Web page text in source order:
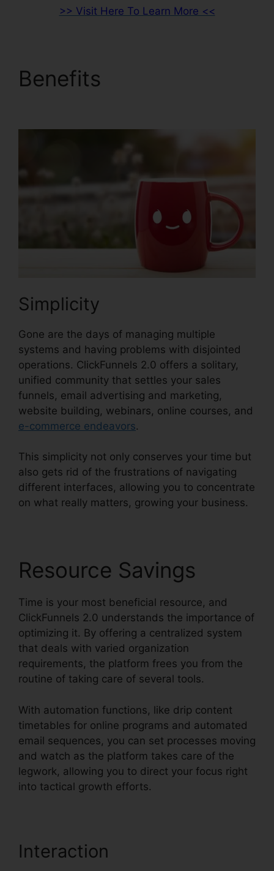
>> Visit Here To Learn More <<
Benefits
Simplicity
Gone are the days of managing multiple
systems and having problems with disjointed
operations. ClickFunnels 2.0 offers a solitary,
unified community that settles your sales
funnels, email advertising and marketing,
website building, webinars, online courses, and
e-commerce endeavors.
This simplicity not only conserves your time but
also gets rid of the frustrations of navigating
different interfaces, allowing you to concentrate
on what really matters, growing your business.
Resource Savings
Time is your most beneficial resource, and
ClickFunnels 2.0 understands the importance of
optimizing it. By offering a centralized system
that deals with varied organization
requirements, the platform frees you from the
routine of taking care of several tools.
With automation functions, like drip content
timetables for online programs and automated
email sequences, you can set processes moving
and watch as the platform takes care of the
legwork, allowing you to direct your focus right
into tactical growth efforts.
Interaction